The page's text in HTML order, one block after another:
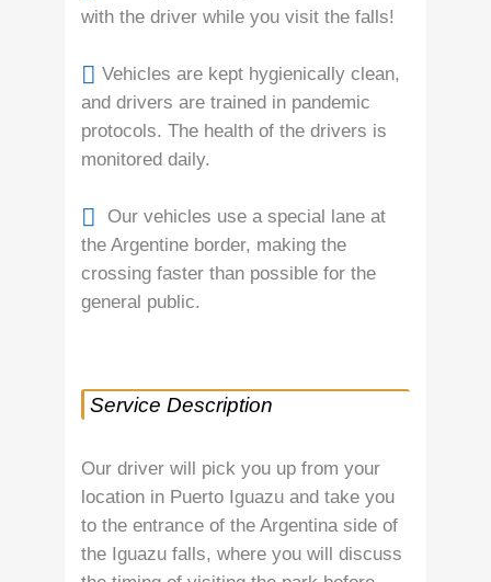
with the driver while you visit the falls!
Vehicles are kept hygienically clean,
and drivers are trained in pandemic
protocols. The health of the drivers is
monitored daily.
Our vehicles use a special lane at
the Argentine border, making the
crossing faster than possible for the
general public.
Service Description
Our driver will pick you up from your
location in Puerto Iguazu and take you
to the entrance of the Argentina side of
the Iguazu falls, where you will discuss